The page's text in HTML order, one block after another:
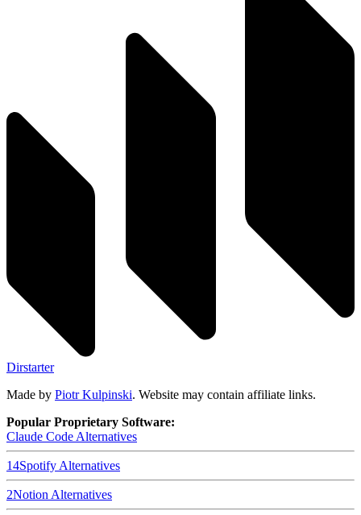
Dirstarter
Made by Piotr Kulpinski. Website may contain affiliate links.
Popular Proprietary Software:
Claude Code Alternatives
14Spotify Alternatives
2Notion Alternatives